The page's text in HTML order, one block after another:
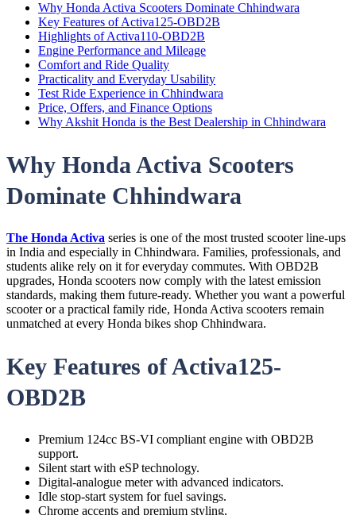
Why Honda Activa Scooters Dominate Chhindwara
Key Features of Activa125-OBD2B
Highlights of Activa110-OBD2B
Engine Performance and Mileage
Comfort and Ride Quality
Practicality and Everyday Usability
Test Ride Experience in Chhindwara
Price, Offers, and Finance Options
Why Akshit Honda is the Best Dealership in Chhindwara
Why Honda Activa Scooters
Dominate Chhindwara
The Honda Activa series is one of the most trusted scooter line-ups
in India and especially in Chhindwara. Families, professionals, and
students alike rely on it for everyday commutes. With OBD2B
upgrades, Honda scooters now comply with the latest emission
standards, making them future-ready. Whether you want a powerful
scooter or a practical family ride, Honda Activa scooters remain
unmatched at every Honda bikes shop Chhindwara.
Key Features of Activa125-
OBD2B
Premium 124cc BS-VI compliant engine with OBD2B
support.
Silent start with eSP technology.
Digital-analogue meter with advanced indicators.
Idle stop-start system for fuel savings.
Chrome accents and premium styling.